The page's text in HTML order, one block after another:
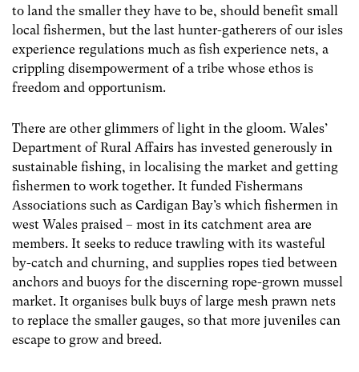
to land the smaller they have to be, should benefit small
local fishermen, but the last hunter-gatherers of our isles
experience regulations much as fish experience nets, a
crippling disempowerment of a tribe whose ethos is
freedom and opportunism.
There are other glimmers of light in the gloom. Wales’
Department of Rural Affairs has invested generously in
sustainable fishing, in localising the market and getting
fishermen to work together. It funded Fishermans
Associations such as Cardigan Bay’s which fishermen in
west Wales praised – most in its catchment area are
members. It seeks to reduce trawling with its wasteful
by-catch and churning, and supplies ropes tied between
anchors and buoys for the discerning rope-grown mussel
market. It organises bulk buys of large mesh prawn nets
to replace the smaller gauges, so that more juveniles can
escape to grow and breed.